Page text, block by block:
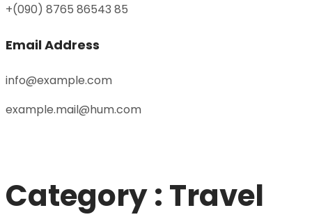
+(090) 8765 86543 85
Email Address
info@example.com
example.mail@hum.com
Category : Travel